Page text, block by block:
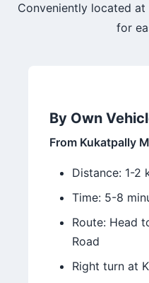
Conveniently located
for
By Own
From Kukatpally
Distance: 1-2
Time: 5-8
Route: Head
Road
Right turn at